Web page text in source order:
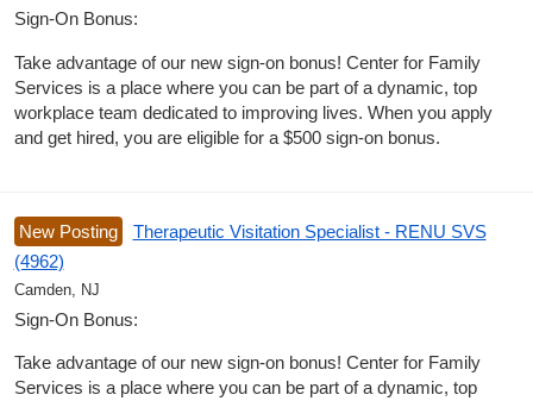
Sign-On Bonus:
Take advantage of our new sign-on bonus! Center for Family
Services is a place where you can be part of a dynamic, top
workplace team dedicated to improving lives. When you apply
and get hired, you are eligible for a $500 sign-on bonus.
New Posting
Therapeutic Visitation Specialist - RENU SVS
(4962)
Camden, NJ
Sign-On Bonus:
Take advantage of our new sign-on bonus! Center for Family
Services is a place where you can be part of a dynamic, top